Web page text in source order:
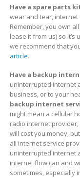
Have a spare parts
wear and tear, internet
Remember, you own
lease it from us) so it’s
we recommend that
article.
Have a backup
uninterrupted internet
business, or to your
backup internet
might mean a cellular
radio internet provider,
will cost you money,
all internet service
uninterrupted internet
internet flow can and
sometimes, especially